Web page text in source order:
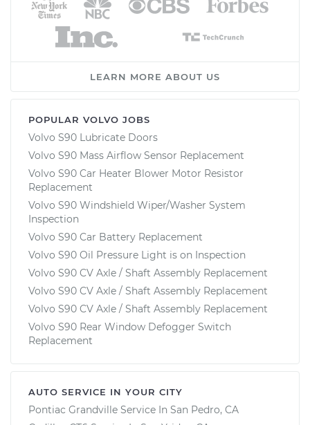
LEARN MORE ABOUT US
POPULAR VOLVO JOBS
Volvo S90 Lubricate Doors
Volvo S90 Mass Airflow Sensor Replacement
Volvo S90 Car Heater Blower Motor Resistor
Replacement
Volvo S90 Windshield Wiper/Washer System
Inspection
Volvo S90 Car Battery Replacement
Volvo S90 Oil Pressure Light is on Inspection
Volvo S90 CV Axle / Shaft Assembly Replacement
Volvo S90 CV Axle / Shaft Assembly Replacement
Volvo S90 CV Axle / Shaft Assembly Replacement
Volvo S90 Rear Window Defogger Switch
Replacement
AUTO SERVICE IN YOUR CITY
Pontiac Grandville Service In San Pedro, CA